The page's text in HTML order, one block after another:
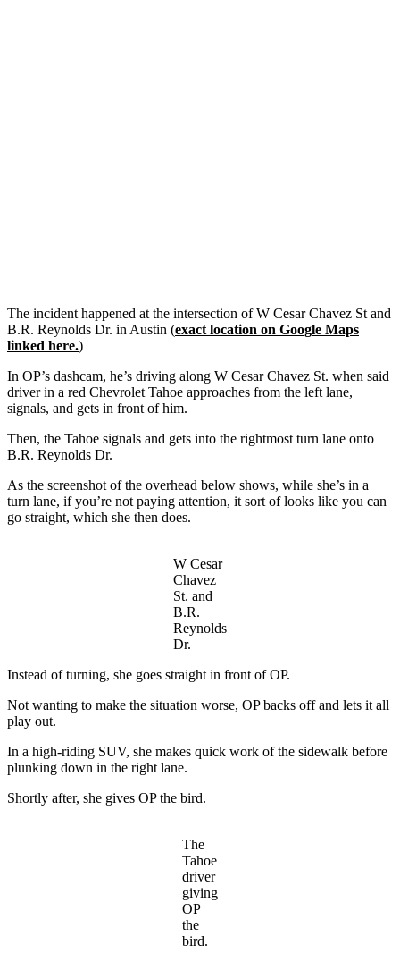
The incident happened at the intersection of W Cesar Chavez St and
B.R. Reynolds Dr. in Austin (exact location on Google Maps
linked here.)
In OP’s dashcam, he’s driving along W Cesar Chavez St. when said
driver in a red Chevrolet Tahoe approaches from the left lane,
signals, and gets in front of him.
Then, the Tahoe signals and gets into the rightmost turn lane onto
B.R. Reynolds Dr.
As the screenshot of the overhead below shows, while she’s in a
turn lane, if you’re not paying attention, it sort of looks like you can
go straight, which she then does.
W Cesar
Chavez
St. and
B.R.
Reynolds
Dr.
Instead of turning, she goes straight in front of OP.
Not wanting to make the situation worse, OP backs off and lets it all
play out.
In a high-riding SUV, she makes quick work of the sidewalk before
plunking down in the right lane.
Shortly after, she gives OP the bird.
The
Tahoe
driver
giving
OP
the
bird.